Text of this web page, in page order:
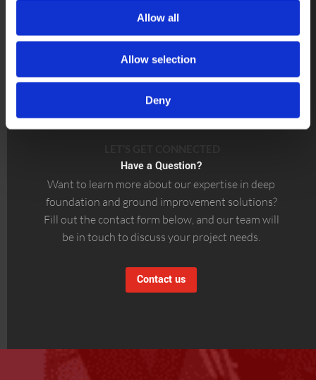
Allow all
Allow selection
Deny
Have a Question?
Want to learn more about our expertise in deep
foundation and ground improvement solutions?
Fill out the contact form below, and our team will
be in touch to discuss your project needs.
Contact us